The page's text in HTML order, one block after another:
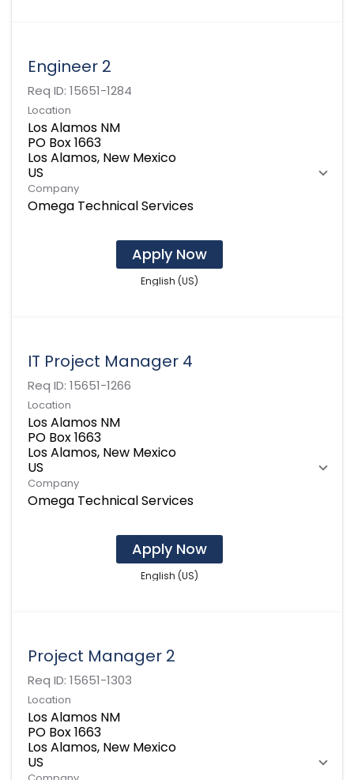
Engineer 2
Req ID: 15651-1284
Location
Los Alamos NM
PO Box 1663
Los Alamos, New Mexico
Company
Omega Technical Services
Apply Now
English (US)
IT Project Manager 4
Req ID: 15651-1266
Location
Los Alamos NM
PO Box 1663
Los Alamos, New Mexico
Company
Omega Technical Services
Apply Now
English (US)
Project Manager 2
Req ID: 15651-1303
Location
Los Alamos NM
PO Box 1663
Los Alamos, New Mexico